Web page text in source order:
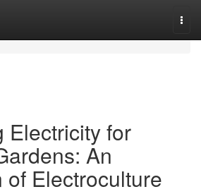
Electricity for
An
of Electroculture